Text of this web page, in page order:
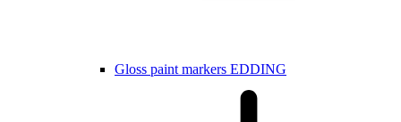
Gloss paint markers EDDING